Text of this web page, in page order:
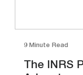
9 Minute Read
The INRS